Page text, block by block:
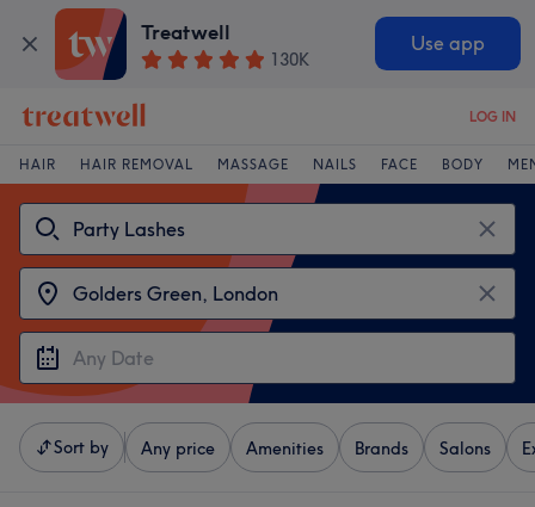
Treatwell
130K
Use app
LOG IN
HAIR HAIR REMOVAL MASSAGE NAILS FACE BODY
Sort by Any price Amenities Brands Salons